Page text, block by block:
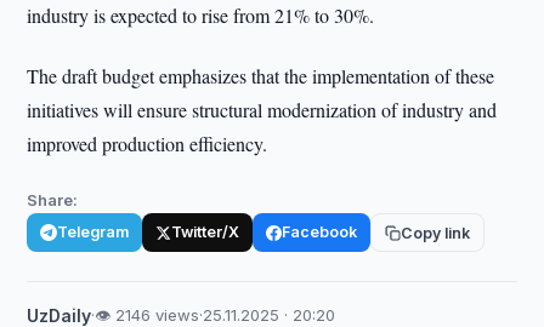
industry is expected to rise from 21% to 30%.
The draft budget emphasizes that the implementation of these
initiatives will ensure structural modernization of industry and
improved production efficiency.
Share:
Telegram Twitter/X Facebook Copy link
UzDaily·👁 2146 views·25.11.2025 · 20:20